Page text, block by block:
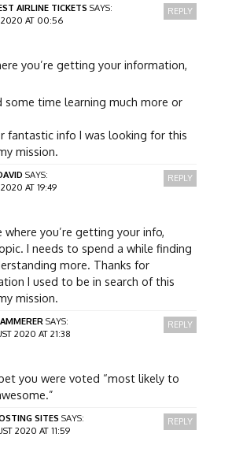
AIRLINE TICKETS SAYS:
2020 AT 00:56
you’re getting your information,
some time learning much more or
fantastic info I was looking for this
mission.
REPLY
SAYS:
2020 AT 19:49
you’re getting your info,
I needs to spend a while finding
more. Thanks for
I used to be in search of this
mission.
REPLY
SAYS:
2020 AT 21:38
you were voted “most likely to
REPLY
SITES SAYS:
2020 AT 11:59
REPLY